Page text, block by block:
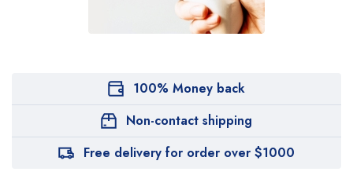
100% Money back
Non-contact shipping
Free delivery for order over $1000